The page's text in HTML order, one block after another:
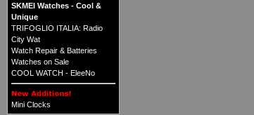
SKMEI Watches - Cool &
Unique
TRIFOGLIO ITALIA: Radio
City Wat
Watch Repair & Batteries
Watches on Sale
COOL WATCH - EleeNo
Mini Clocks